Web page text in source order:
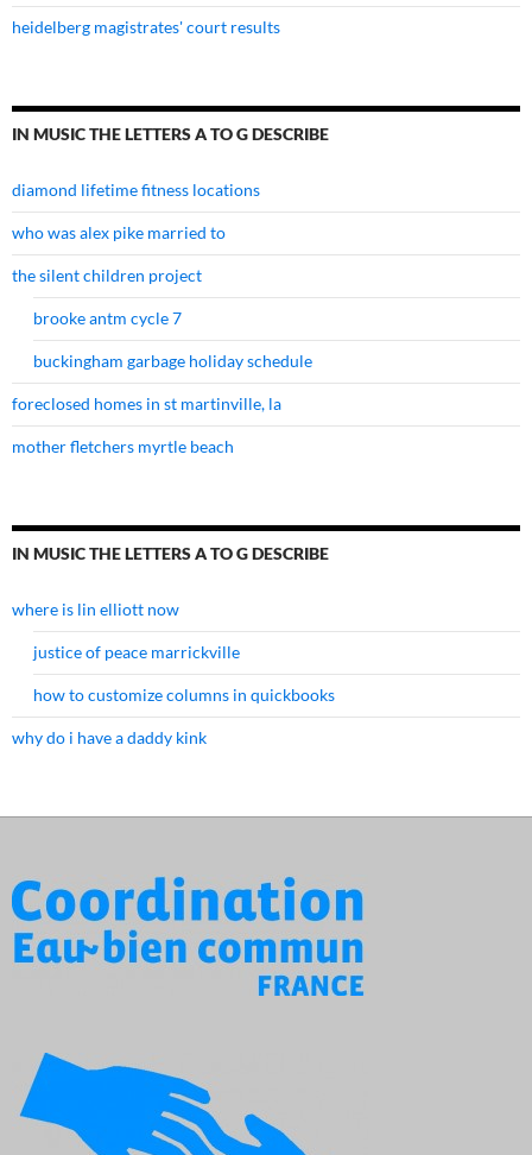
heidelberg magistrates' court results
IN MUSIC THE LETTERS A TO G DESCRIBE
diamond lifetime fitness locations
who was alex pike married to
the silent children project
brooke antm cycle 7
buckingham garbage holiday schedule
foreclosed homes in st martinville, la
mother fletchers myrtle beach
IN MUSIC THE LETTERS A TO G DESCRIBE
where is lin elliott now
justice of peace marrickville
how to customize columns in quickbooks
why do i have a daddy kink